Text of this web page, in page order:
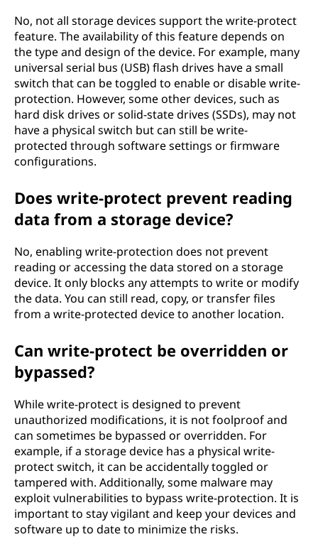
No, not all storage devices support the write-protect
feature. The availability of this feature depends on
the type and design of the device. For example, many
universal serial bus (USB) flash drives have a small
switch that can be toggled to enable or disable write-
protection. However, some other devices, such as
hard disk drives or solid-state drives (SSDs), may not
have a physical switch but can still be write-
protected through software settings or firmware
configurations.
Does write-protect prevent reading
data from a storage device?
No, enabling write-protection does not prevent
reading or accessing the data stored on a storage
device. It only blocks any attempts to write or modify
the data. You can still read, copy, or transfer files
from a write-protected device to another location.
Can write-protect be overridden or
bypassed?
While write-protect is designed to prevent
unauthorized modifications, it is not foolproof and
can sometimes be bypassed or overridden. For
example, if a storage device has a physical write-
protect switch, it can be accidentally toggled or
tampered with. Additionally, some malware may
exploit vulnerabilities to bypass write-protection. It is
important to stay vigilant and keep your devices and
software up to date to minimize the risks.